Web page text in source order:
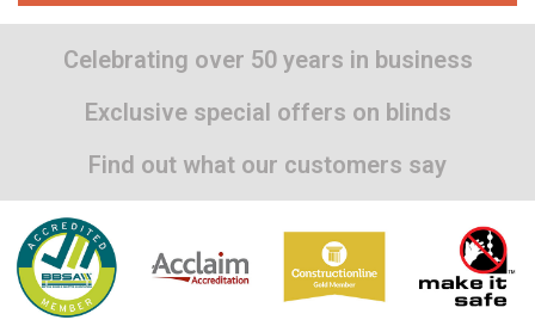
Celebrating over 50 years in business
Exclusive special offers on blinds
Find out what our customers say